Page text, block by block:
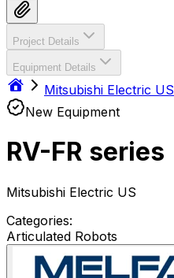
Project Details
Equipment Details
Mitsubishi Electric US
New Equipment
RV-FR series
Mitsubishi Electric US
Categories:
Articulated Robots